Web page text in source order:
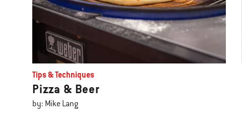
Tips & Techniques
Pizza & Beer
by: Mike Lang